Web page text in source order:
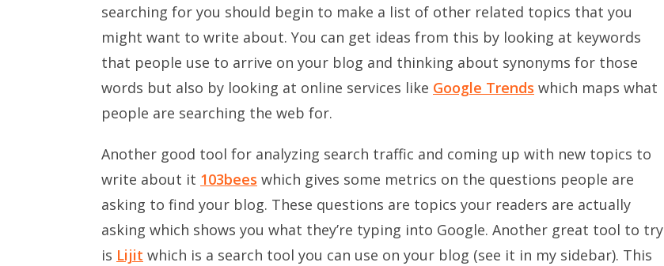
searching for you should begin to make a list of other related topics that you
might want to write about. You can get ideas from this by looking at keywords
that people use to arrive on your blog and thinking about synonyms for those
words but also by looking at online services like Google Trends which maps what
people are searching the web for.
Another good tool for analyzing search traffic and coming up with new topics to
write about it 103bees which gives some metrics on the questions people are
asking to find your blog. These questions are topics your readers are actually
asking which shows you what they’re typing into Google. Another great tool to try
is Lijit which is a search tool you can use on your blog (see it in my sidebar). This